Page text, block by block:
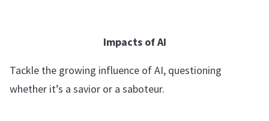
Impacts of AI
Tackle the growing influence of AI, questioning
whether it’s a savior or a saboteur.